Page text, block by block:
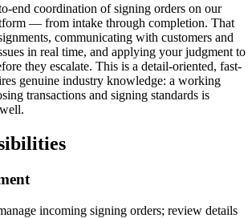
end coordination of signing orders on our
— from intake through completion. That
communicating with customers and
in real time, and applying your judgment to
they escalate. This is a detail-oriented, fast-
genuine industry knowledge: a working
transactions and signing standards is
incoming signing orders; review details